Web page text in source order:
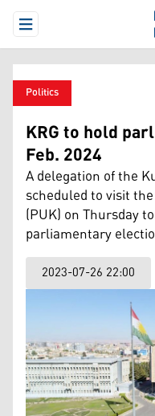
Open Menu
Politics
KRG to hold
Feb. 2024
A delegation of the
scheduled to visit
(PUK) on Thursday
parliamentary
2023-07-26 22:00